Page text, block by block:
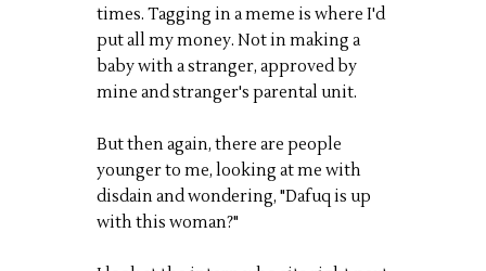
times. Tagging in a meme is where I'd
put all my money. Not in making a
baby with a stranger, approved by
mine and stranger's parental unit.
But then again, there are people
younger to me, looking at me with
disdain and wondering, "Dafuq is up
with this woman?"